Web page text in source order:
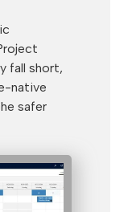
fall short,
native
safer